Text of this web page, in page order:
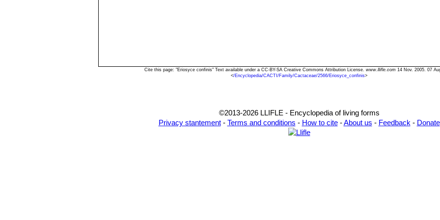
Cite this page: "Eriosyce confinis" Text available under a CC-BY-SA Creative Commons Attribution License. www.llifle.com 14 Nov. 2005. 07
</Encyclopedia/CACTI/Family/Cactaceae/2566/Eriosyce_confinis>
©2013-2026 LLIFLE - Encyclopedia of living forms
Privacy stantement- Terms and conditions - How to cite-About us - Feedback - Donate